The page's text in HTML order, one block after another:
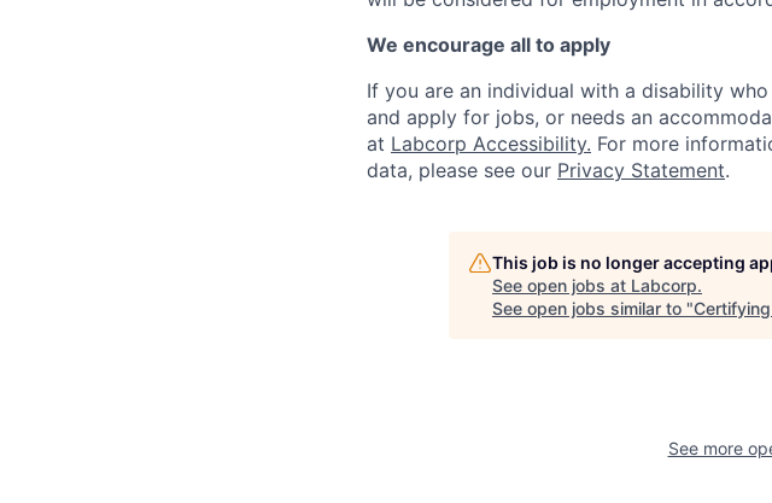
We encourage all to apply
If you are an individual with a disability
and apply for jobs, or needs an
at Labcorp Accessibility. For more
data, please see our Privacy Statement.
This job is no longer accepting
See open jobs at Labcorp.
See open jobs similar to "
See more